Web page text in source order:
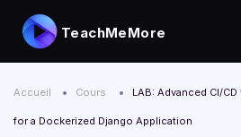
TeachMeMore
Accueil Cours LAB: Advanced CI/
for a Dockerized Django Application